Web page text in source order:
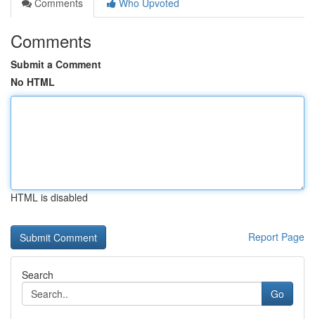
Comments
Who Upvoted
Comments
Submit a Comment
No HTML
HTML is disabled
Report Page
Search
Go